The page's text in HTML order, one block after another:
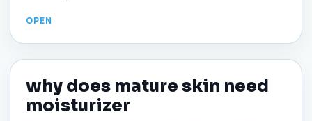
why does mature skin need
moisturizer